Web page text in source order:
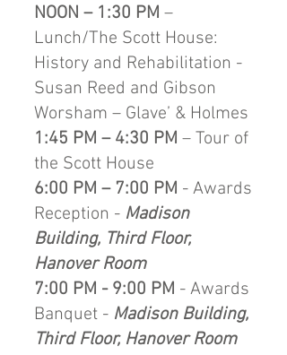
NOON – 1:30 PM –
Lunch/The Scott House:
History and Rehabilitation -
Susan Reed and Gibson
Worsham – Glave’ & Holmes
1:45 PM – 4:30 PM – Tour of
the Scott House
6:00 PM – 7:00 PM - Awards
Reception - Madison
Building, Third Floor,
Hanover Room
7:00 PM - 9:00 PM - Awards
Banquet - Madison Building,
Third Floor, Hanover Room